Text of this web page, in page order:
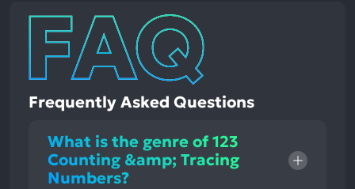
Frequently Asked Questions
What is the genre of 123
Counting &amp; Tracing
Numbers?